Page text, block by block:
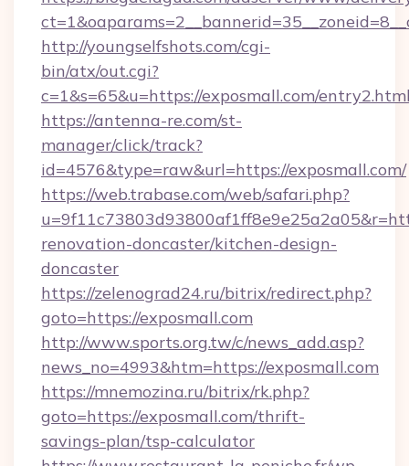
http://youngselfshots.com/cgi-
bin/atx/out.cgi?
c=1&s=65&u=https://exposmall.com/
https://antenna-re.com/st-
manager/click/track?
id=4576&type=raw&url=https://exposmall.com/
https://web.trabase.com/web/safari.php?
renovation-doncaster/kitchen-design-
doncaster
https://zelenograd24.ru/bitrix/redirect.php?
goto=https://exposmall.com
http://www.sports.org.tw/c/news_add.asp?
news_no=4993&htm=https://exposmall.com
https://mnemozina.ru/bitrix/rk.php?
goto=https://exposmall.com/thrift-
savings-plan/tsp-calculator